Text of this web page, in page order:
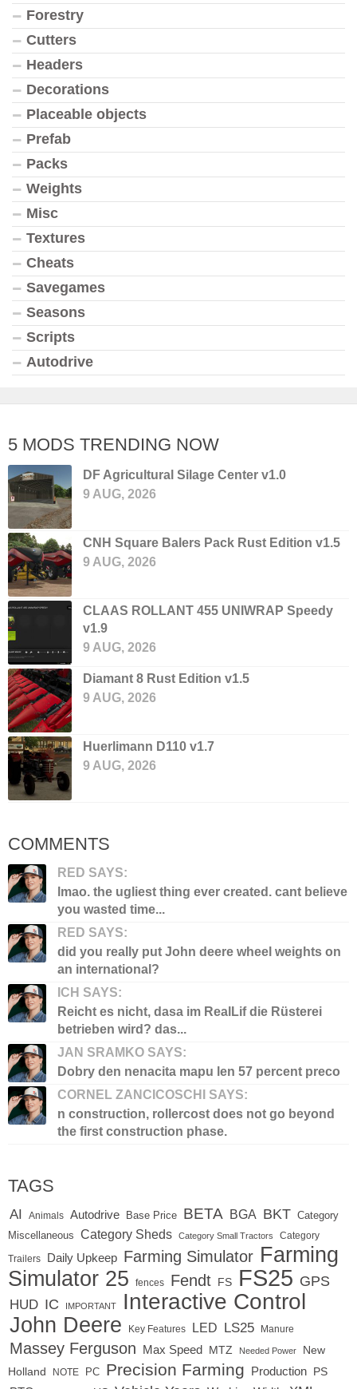
Forestry
Cutters
Headers
Decorations
Placeable objects
Prefab
Packs
Weights
Misc
Textures
Cheats
Savegames
Seasons
Scripts
Autodrive
5 MODS TRENDING NOW
DF Agricultural Silage Center v1.0
9 AUG, 2026
CNH Square Balers Pack Rust Edition v1.5
9 AUG, 2026
CLAAS ROLLANT 455 UNIWRAP Speedy
v1.9
9 AUG, 2026
Diamant 8 Rust Edition v1.5
9 AUG, 2026
Huerlimann D110 v1.7
9 AUG, 2026
COMMENTS
RED SAYS:
lmao. the ugliest thing ever created. cant believe
you wasted time...
RED SAYS:
did you really put John deere wheel weights on
an international?
ICH SAYS:
Reicht es nicht, dasa im RealLif die Rüsterei
betrieben wird? das...
JAN SRAMKO SAYS:
Dobry den nenacita mapu len 57 percent preco
CORNEL ZANCICOSCHI SAYS:
n construction, rollercost does not go beyond
the first construction phase.
TAGS
AI Animals Autodrive Base Price BETA BGA BKT Category
Miscellaneous
Category Sheds Category Small Tractors Category
Trailers Daily Upkeep Farming Simulator Farming
Simulator 25
fences Fendt FS FS25 GPS
HUD IC IMPORTANT Interactive Control
John Deere Key Features LED LS25 Manure
Massey Ferguson Max Speed MTZ Needed Power
New
Holland
NOTE PC Precision Farming Production PS